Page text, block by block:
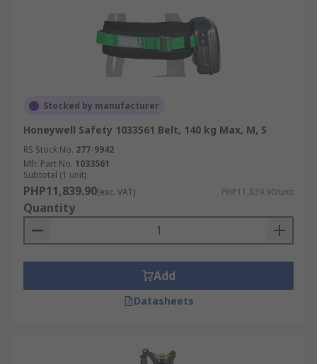
Stocked by manufacturer
Honeywell Safety 1033561 Belt, 140 kg Max, M, S
RS Stock No. 277-9942
Mfr. Part No. 1033561
Subtotal (1 unit)
PHP11,839.90(exc. VAT) PHP11,839.90/unit
Quantity
Add
Datasheets